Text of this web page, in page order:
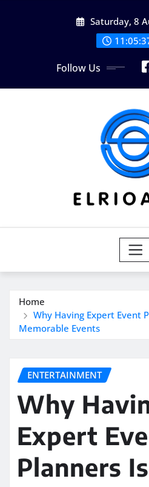
Saturday, 8
Follow Us
Home
Why Having Expert Event
Memorable Events
ENTERTAINMENT
Why
Expert
Planners Is